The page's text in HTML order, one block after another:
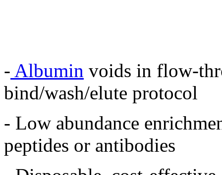
- Albumin voids in flow-
bind/wash/elute protocol
- Low abundance
peptides or antibodies